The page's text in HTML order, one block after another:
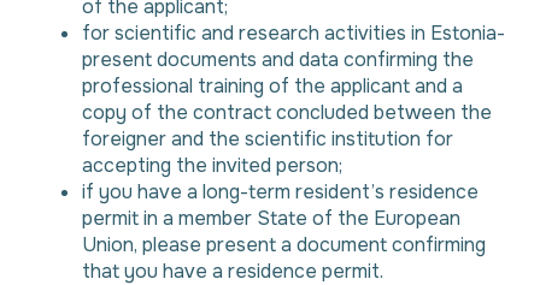
of the applicant;
for scientific and research activities in Estonia-
present documents and data confirming the
professional training of the applicant and a
copy of the contract concluded between the
foreigner and the scientific institution for
accepting the invited person;
if you have a long-term resident’s residence
permit in a member State of the European
Union, please present a document confirming
that you have a residence permit.